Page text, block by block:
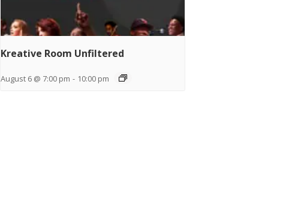
Kreative Room Unfiltered
August 6 @ 7:00 pm - 10:00 pm